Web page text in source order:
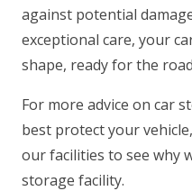
against potential
exceptional care, your
shape, ready for the
For more advice on car
best protect your vehicle,
our facilities to see why
storage facility.